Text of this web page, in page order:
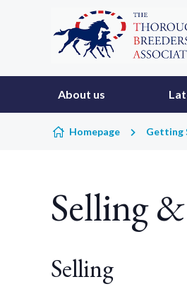
Skip to content
About us
Homepage Getting
Selling
Selling